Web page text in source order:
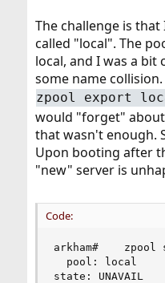
The challenge is that
called "local". The
local, and I was a bit
some name
zpool export
would "forget"
that wasn't enough.
Upon booting after
"new" server is
Code:
arkham#    zpool
  pool: local
state: UNAVAIL